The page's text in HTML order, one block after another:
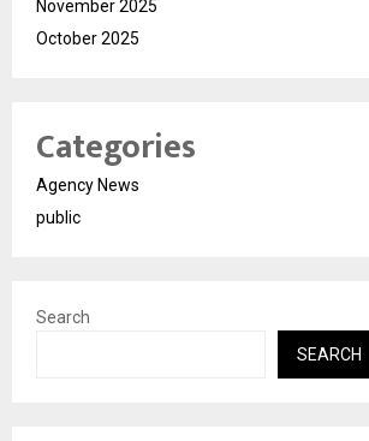
November 2025
October 2025
Categories
Agency News
public
Search
SEARCH